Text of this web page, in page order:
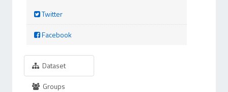
Twitter
Facebook
Dataset
Groups